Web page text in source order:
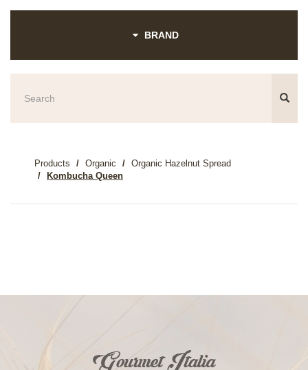
BRAND
Products Organic
Organic Hazelnut Spread
Kombucha Queen